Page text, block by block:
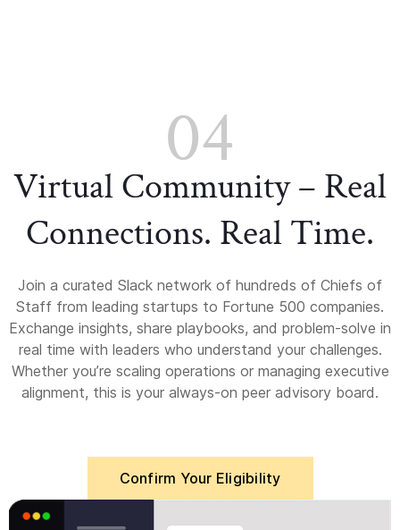
04
Virtual Community – Real
Connections. Real Time.
Join a curated Slack network of hundreds of Chiefs of
Staff from leading startups to Fortune 500 companies.
Exchange insights, share playbooks, and problem-solve in
real time with leaders who understand your challenges.
Whether you’re scaling operations or managing executive
alignment, this is your always-on peer advisory board.
Confirm Your Eligibility